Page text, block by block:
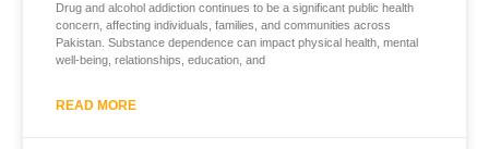
Drug and alcohol addiction continues to be a significant public health
concern, affecting individuals, families, and communities across
Pakistan. Substance dependence can impact physical health, mental
well-being, relationships, education, and
READ MORE